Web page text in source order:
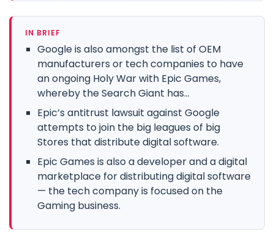
IN BRIEF
Google is also amongst the list of OEM
manufacturers or tech companies to have
an ongoing Holy War with Epic Games,
whereby the Search Giant has...
Epic’s antitrust lawsuit against Google
attempts to join the big leagues of big
Stores that distribute digital software.
Epic Games is also a developer and a digital
marketplace for distributing digital software
— the tech company is focused on the
Gaming business.